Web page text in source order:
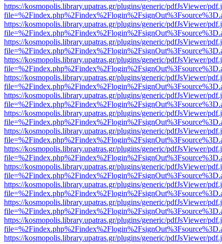
https://kosmopolis.library.upatras.gr/plugins/generic/pdfJsViewer/
https://kosmopolis.library.upatras.gr/plugins/generic/pdfJsViewer/
https://kosmopolis.library.upatras.gr/plugins/generic/pdfJsViewer/
https://kosmopolis.library.upatras.gr/plugins/generic/pdfJsViewer/
https://kosmopolis.library.upatras.gr/plugins/generic/pdfJsViewer/
https://kosmopolis.library.upatras.gr/plugins/generic/pdfJsViewer/
https://kosmopolis.library.upatras.gr/plugins/generic/pdfJsViewer/
https://kosmopolis.library.upatras.gr/plugins/generic/pdfJsViewer/
https://kosmopolis.library.upatras.gr/plugins/generic/pdfJsViewer/
https://kosmopolis.library.upatras.gr/plugins/generic/pdfJsViewer/
https://kosmopolis.library.upatras.gr/plugins/generic/pdfJsViewer/
https://kosmopolis.library.upatras.gr/plugins/generic/pdfJsViewer/
https://kosmopolis.library.upatras.gr/plugins/generic/pdfJsViewer/
https://kosmopolis.library.upatras.gr/plugins/generic/pdfJsViewer/